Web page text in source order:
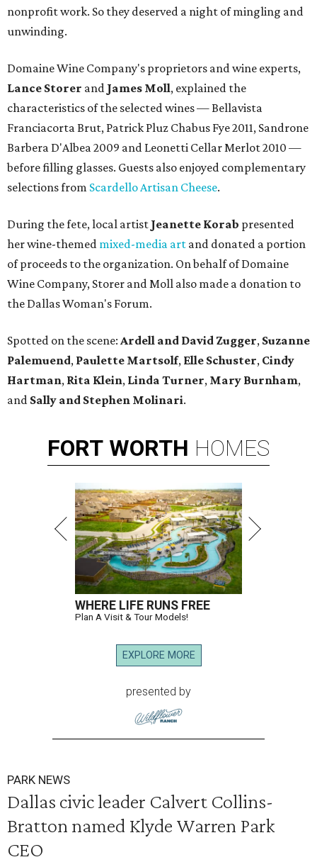
nonprofit work. So they deserved a night of mingling and
unwinding.
Domaine Wine Company's proprietors and wine experts,
Lance Storer and James Moll, explained the
characteristics of the selected wines — Bellavista
Franciacorta Brut, Patrick Pluz Chabus Fye 2011, Sandrone
Barbera D'Albea 2009 and Leonetti Cellar Merlot 2010 —
before filling glasses. Guests also enjoyed complementary
selections from Scardello Artisan Cheese.
During the fete, local artist Jeanette Korab presented
her wine-themed mixed-media art and donated a portion
of proceeds to the organization. On behalf of Domaine
Wine Company, Storer and Moll also made a donation to
the Dallas Woman's Forum.
Spotted on the scene: Ardell and David Zugger, Suzanne
Palemuend, Paulette Martsolf, Elle Schuster, Cindy
Hartman, Rita Klein, Linda Turner, Mary Burnham,
and Sally and Stephen Molinari.
FORT WORTH HOMES
WHERE LIFE RUNS FREE
Plan A Visit & Tour Models!
EXPLORE MORE
presented by
PARK NEWS
Dallas civic leader Calvert Collins-
Bratton named Klyde Warren Park
CEO